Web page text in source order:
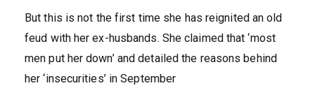
But this is not the first time she has reignited an old
feud with her ex-husbands. She claimed that ‘most
men put her down’ and detailed the reasons behind
her ‘insecurities’ in September